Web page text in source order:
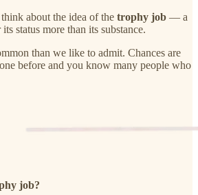
about the idea of the trophy job — a
status more than its substance.
than we like to admit. Chances are
before and you know many people who
job?